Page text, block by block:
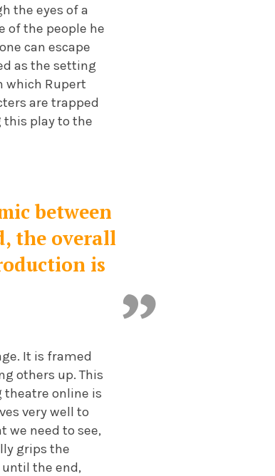
the eyes of a
of the people he
can escape
as the setting
which Rupert
are trapped
this play to the
between
the overall
is
It is framed
others up. This
theatre online is
very well to
we need to see,
grips the
the end,